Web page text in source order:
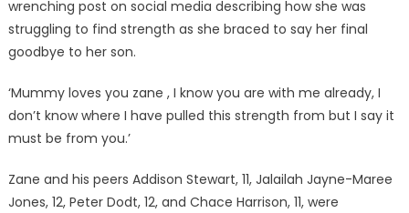
wrenching post on social media describing how she was
struggling to find strength as she braced to say her final
goodbye to her son.
‘Mummy loves you zane , I know you are with me already, I
don’t know where I have pulled this strength from but I say it
must be from you.’
Zane and his peers Addison Stewart, 11, Jalailah Jayne-Maree
Jones, 12, Peter Dodt, 12, and Chace Harrison, 11, were